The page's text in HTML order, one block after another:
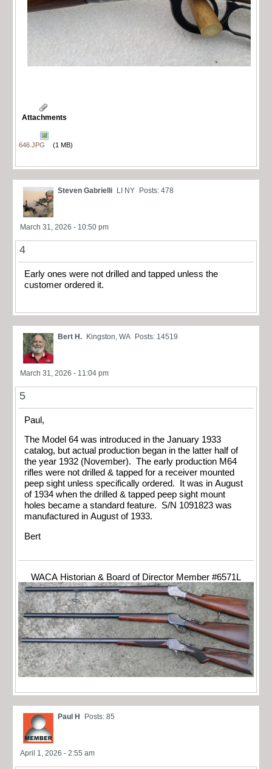
Attachments
646.JPG (1 MB)
Steven Gabrielli LI NY Posts: 478
March 31, 2026 - 10:50 pm
4
Early ones were not drilled and tapped unless the
customer ordered it.
Bert H. Kingston, WA Posts: 14519
March 31, 2026 - 11:04 pm
5
Paul,
The Model 64 was introduced in the January 1933
catalog, but actual production began in the latter half of
the year 1932 (November). The early production M64
rifles were not drilled & tapped for a receiver mounted
peep sight unless specifically ordered. It was in August
of 1934 when the drilled & tapped peep sight mount
holes became a standard feature. S/N 1091823 was
manufactured in August of 1933.
Bert
WACA Historian & Board of Director Member #6571L
Paul H Posts: 85
April 1, 2026 - 2:55 am